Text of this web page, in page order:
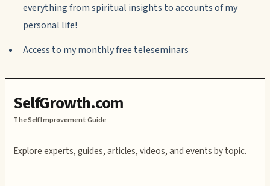
everything from spiritual insights to accounts of my
personal life!
Access to my monthly free teleseminars
SelfGrowth.com
The Self Improvement Guide
Explore experts, guides, articles, videos, and events by topic.